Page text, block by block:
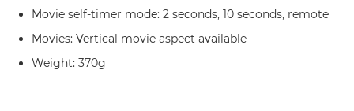
Movie self-timer mode: 2 seconds, 10 seconds, remote
Movies: Vertical movie aspect available
Weight: 370g